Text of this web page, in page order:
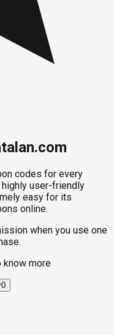
codes for every
user-friendly
easy for its
online.
when you use one
know more
0